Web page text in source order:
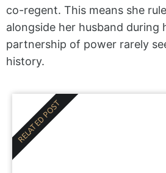
co-regent. This means she
alongside her husband during
partnership of power rarely
history.
RELATED POST